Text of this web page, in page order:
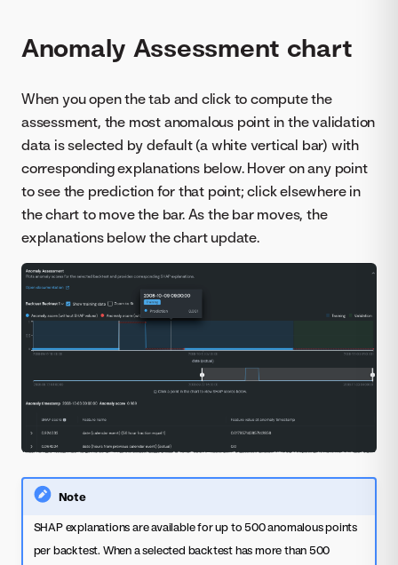
Anomaly Assessment chart
When you open the tab and click to compute the
assessment, the most anomalous point in the validation
data is selected by default (a white vertical bar) with
corresponding explanations below. Hover on any point
to see the prediction for that point; click elsewhere in
the chart to move the bar. As the bar moves, the
explanations below the chart update.
Note
SHAP explanations are available for up to 500 anomalous points
per backtest. When a selected backtest has more than 500